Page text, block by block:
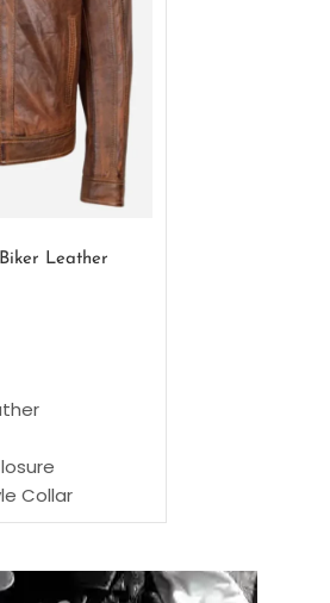
Leather
Collar